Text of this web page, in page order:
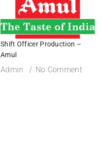
Shift Officer Production –
Amul
Admin No Comment